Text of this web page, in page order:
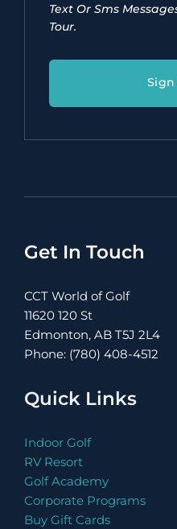
Text Or Sms
Tour.
Sign
Get In Touch
CCT World of Golf
11620 120 St
Edmonton, AB T5J 2L4
Phone: (780) 408-4512
Quick Links
Indoor Golf
RV Resort
Golf Academy
Corporate Programs
Buy Gift Cards